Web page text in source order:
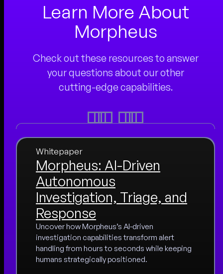
Learn More About
Morpheus
Check out these resources to answer
your questions about our other
cutting-edge capabilities.
Whitepaper
Morpheus: AI-Driven
Autonomous
Investigation, Triage, and
Response
Uncover how Morpheus’s AI-driven
investigation capabilities transform alert
handling from hours to seconds while keeping
humans strategically positioned.